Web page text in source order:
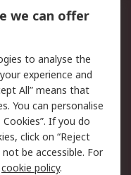
Security
Terms
we can offer
to analyse the
experience and
All” means that
You can personalise
If you do
click on “Reject
be accessible. For
cookie policy.